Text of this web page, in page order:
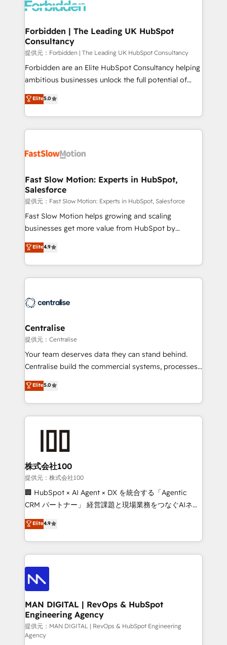
Dynamics..), VOIP (Aircall, Ringover, Modjo), Shopify,
Extensions (React), Serverless Node.js, Custom
Objects, thèmes HubL, agents IA & Breeze AI. 🎯
Secteurs : Industrie, Distribution B2B, SaaS, Services
B2B, Immobilier, Viticulture, Finance. 🚀 Nos livrables
: migration sécurisée, implémentation Marketing +
HubSpot temps réel, formation équipes. 🏆 +350
projets livrés. Accrédités HubSpot CRM
digitaweb.com
Forbidden | The Leading UK HubSpot
Consultancy
提供元：Forbidden | The Leading UK HubSpot Consultancy
Forbidden are an Elite HubSpot Consultancy helping
ambitious businesses unlock the full potential of
HubSpot. Too many businesses invest in HubSpot
but never see the ROI they expected due to poor
adoption, messy data, and disconnected teams
getting in the way. That’s where we come in. We
design, implement, and optimise HubSpot so it
services include: - Choosing the right HubSpot
package for your business - Full CRM, Marketing, and
Sales Hub implementations - Custom integrations -
HubSpot Optimisation projects - HubSpot CMS
Websites - RevOps projects & managed services -
Implementation, CPQ Implementation, Billing &
Payments Implementation" Based in Leeds and
engine it’s meant to be.
Elite5.0
Fast Slow Motion: Experts in HubSpot,
Salesforce
提供元：Fast Slow Motion: Experts in HubSpot, Salesforce
Fast Slow Motion helps growing and scaling
businesses get more value from HubSpot by
building CRM, data, automation, and AI foundations
that work in the real world. The only HubSpot Elite
Solutions Partner and Salesforce Summit Partner, we
help companies design connected revenue systems
that support their business. Our work goes beyond
complexity, adoption, data, reporting, and
operationalize AI through practical, governed Claude
services that turn AI into useful business workflows.
We support HubSpot implementation, onboarding,
architecture, RevOps process design, Salesforce
migrations and integrations, automation, reporting,
enterprise organizations that have outgrown basic
CRM setup and need a long-term partner with
strategic guidance and deep technical expertise.
Elite4.9
Centralise
提供元：Centralise
Your team deserves data they can stand behind.
Centralise build the commercial systems, processes
and HubSpot foundations that turn your CRM from a
liability, into the source of truth that your entire
organisation can confidently stand behind. We are
an Elite Partner built on one belief: technology is
consultants care as much about outcomes as our
clients do. Working with 200+ mid-market B2B
businesses has taught us exactly where things break.
Where forecasts fall apart. Where marketing and
sales lose alignment. A CRO needs forecasting
attribution Sales respects. A RevOps lead needs
governance from day one. A founder stepping back
the credential, not the point. Our clients trust us to
own their revenue engine and the outcomes.
Elite5.0
株式会社100
提供元：株式会社100
🏢 HubSpot × AI Agent × DX を統合する「Agentic
CRM パートナー」 経営課題と現場業務をつなぐAIネイ
ティブ・エージェンシーとして、HubSpot Eliteの実装
力で顧客フロント業務を再設計します。 💡 100inc は何
をする会社か？ HubSpotを共通基盤に、AIエージェン
トを組み込んだ顧客フロント業務（マーケティング・営
業・CS）を組織全体で設計・実装する日本のAIネイテ
ィブ・エージェンシーです。事業部・グループ会社・部
門が分立する組織で、データと業務プロセスのサイロ化
を、CRMを軸とした全社共通基盤に再構築します。意
思決定者・PMO・現場担当者に並走します。 1️⃣
HubSpot導入・活用支援 顧客データの一元化から、
GTMの見える化・自動化まで。全Hub統合運用、デー
Elite4.9
MAN DIGITAL | RevOps & HubSpot
Engineering Agency
提供元：MAN DIGITAL | RevOps & HubSpot Engineering
Agency